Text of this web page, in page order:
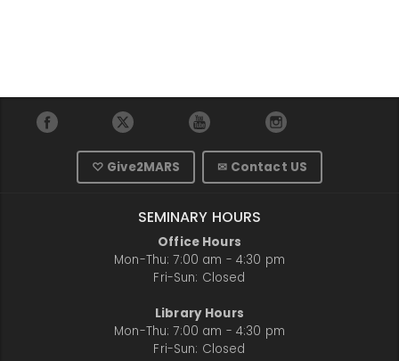
♡ Give2MARS ✉ Contact US
SEMINARY HOURS
Office Hours
Mon-Thu: 7:00 am - 4:30 pm
Fri-Sun: Closed
Library Hours
Mon-Thu: 7:00 am - 4:30 pm
Fri-Sun: Closed